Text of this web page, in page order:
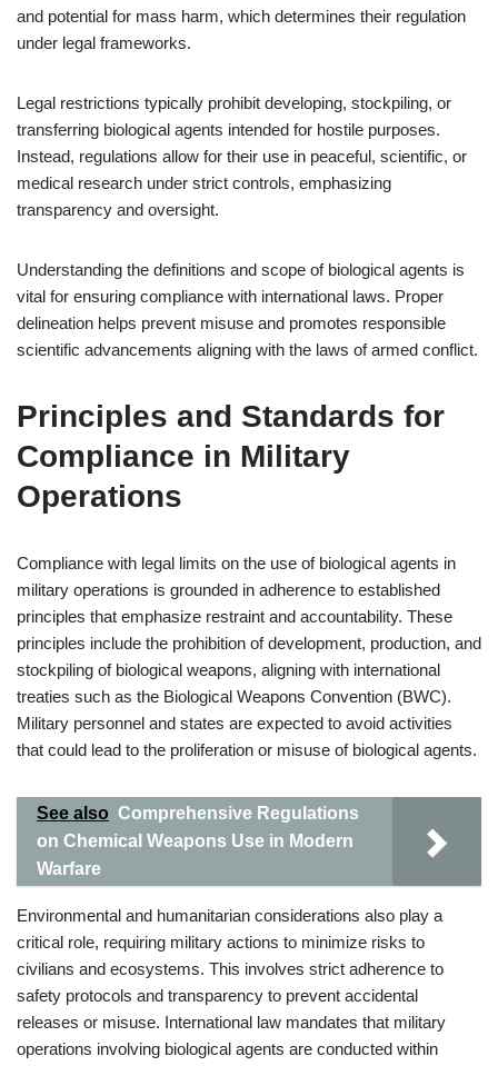
and potential for mass harm, which determines their regulation
under legal frameworks.
Legal restrictions typically prohibit developing, stockpiling, or
transferring biological agents intended for hostile purposes.
Instead, regulations allow for their use in peaceful, scientific, or
medical research under strict controls, emphasizing
transparency and oversight.
Understanding the definitions and scope of biological agents is
vital for ensuring compliance with international laws. Proper
delineation helps prevent misuse and promotes responsible
scientific advancements aligning with the laws of armed conflict.
Principles and Standards for
Compliance in Military
Operations
Compliance with legal limits on the use of biological agents in
military operations is grounded in adherence to established
principles that emphasize restraint and accountability. These
principles include the prohibition of development, production, and
stockpiling of biological weapons, aligning with international
treaties such as the Biological Weapons Convention (BWC).
Military personnel and states are expected to avoid activities
that could lead to the proliferation or misuse of biological agents.
See also Comprehensive Regulations
on Chemical Weapons Use in Modern
Warfare
Environmental and humanitarian considerations also play a
critical role, requiring military actions to minimize risks to
civilians and ecosystems. This involves strict adherence to
safety protocols and transparency to prevent accidental
releases or misuse. International law mandates that military
operations involving biological agents are conducted within